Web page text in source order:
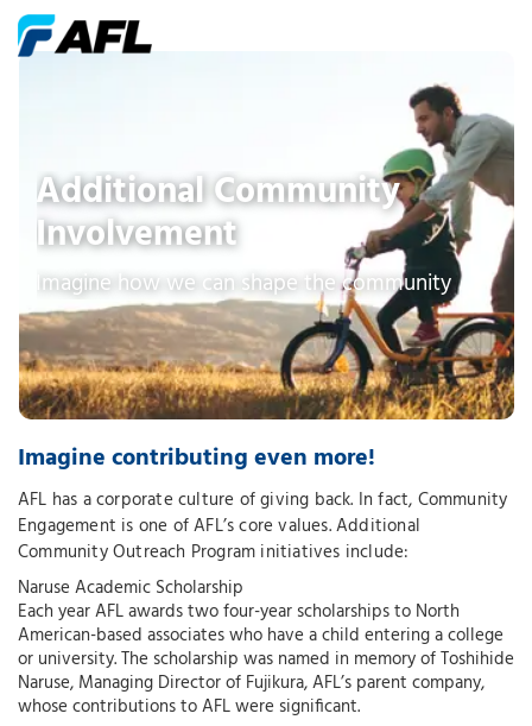
Additional Community
Involvement
Imagine how we can shape the community
Imagine contributing even more!
AFL has a corporate culture of giving back. In fact, Community
Engagement is one of AFL’s core values. Additional
Community Outreach Program initiatives include:
Naruse Academic Scholarship
Each year AFL awards two four-year scholarships to North
American-based associates who have a child entering a college
or university. The scholarship was named in memory of Toshihide
Naruse, Managing Director of Fujikura, AFL’s parent company,
whose contributions to AFL were significant.